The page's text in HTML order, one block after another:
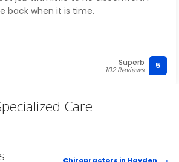
back when it is time.
Superb
102 Reviews 5
Care